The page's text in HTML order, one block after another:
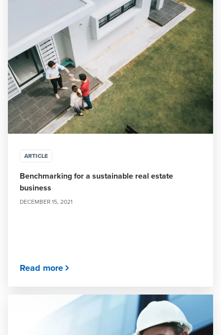
ARTICLE
Benchmarking for a sustainable real estate
business
DECEMBER 15, 2021
Read more